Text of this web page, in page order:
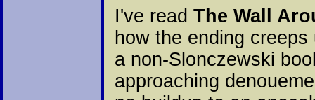
I've read The Wall
how the ending
a non-Slonczewski
approaching